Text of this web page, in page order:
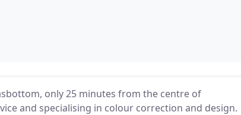
only 25 minutes from the centre of
and specialising in colour correction and design.